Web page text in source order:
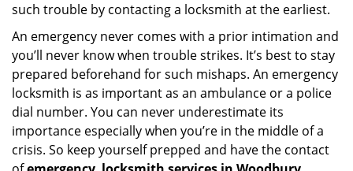
such trouble by contacting a locksmith at the earliest.
An emergency never comes with a prior intimation and
you’ll never know when trouble strikes. It’s best to stay
prepared beforehand for such mishaps. An emergency
locksmith is as important as an ambulance or a police
dial number. You can never underestimate its
importance especially when you’re in the middle of a
crisis. So keep yourself prepped and have the contact